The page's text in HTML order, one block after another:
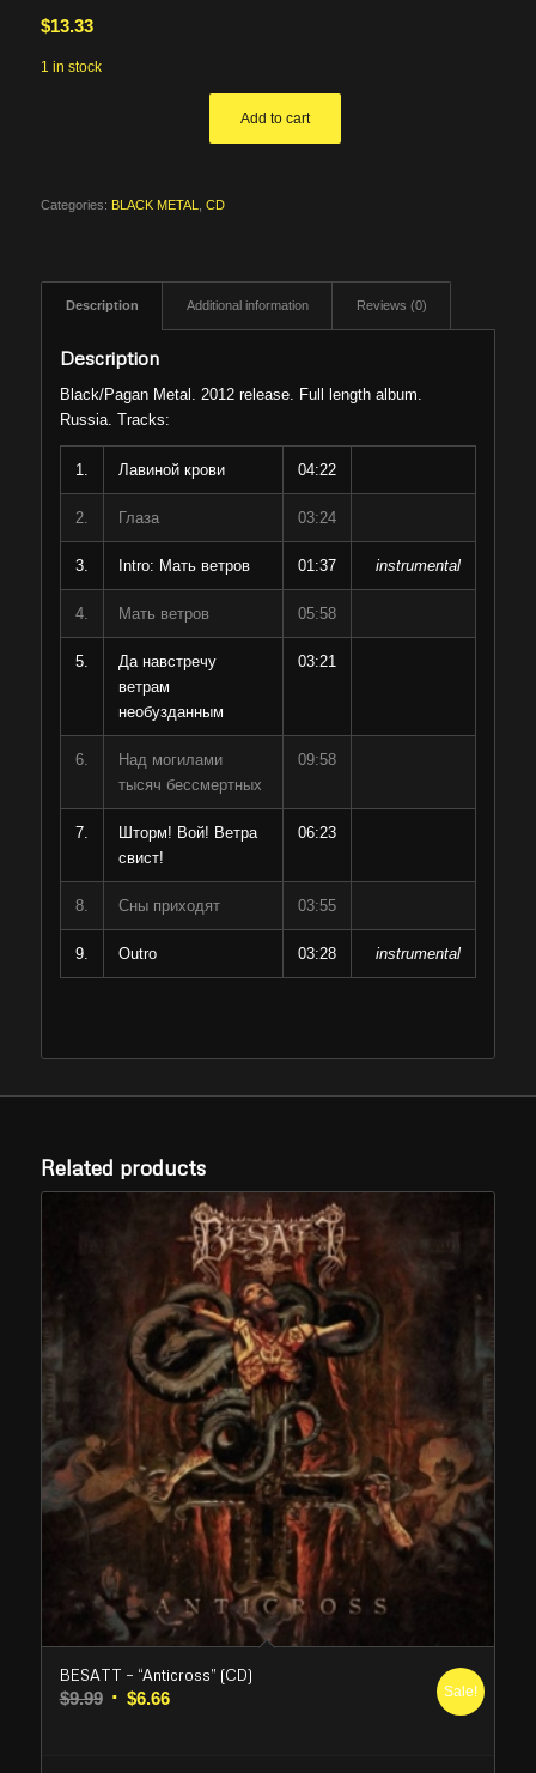
$13.33
1 in stock
Add to cart
Categories: BLACK METAL CD
Description Additional information Reviews (0)
Description
Black/Pagan Metal. 2012 release. Full length album.
Russia. Tracks:
1. Лавиной крови 04:22
2. Глаза 03:24
3. Intro: Мать ветров 01:37 instrumental
4. Мать ветров 05:58
5.
Да навстречу
ветрам
необузданным
03:21
6.
Над могилами
тысяч бессмертных
09:58
7.
Шторм! Вой! Ветра
свист!
06:23
8. Сны приходят 03:55
9. Outro 03:28 instrumental
Related products
BESATT – “Anticross” (CD)
$9.99 Original
$6.66Current
Sale!